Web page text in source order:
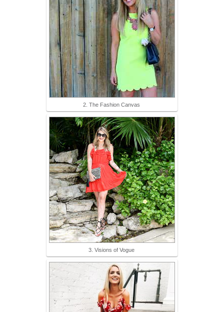
2. The Fashion Canvas
3. Visions of Vogue